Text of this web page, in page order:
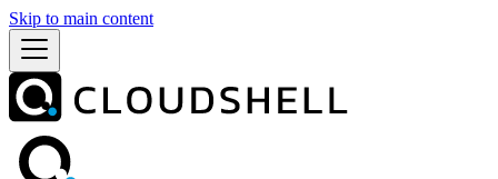
Skip to main content